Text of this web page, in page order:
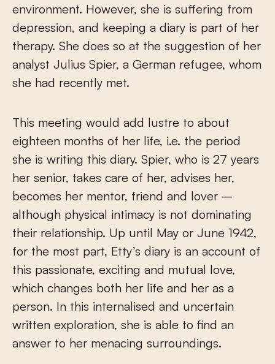
environment. However, she is suffering from
depression, and keeping a diary is part of her
therapy. She does so at the suggestion of her
analyst Julius Spier, a German refugee, whom
she had recently met.
This meeting would add lustre to about
eighteen months of her life, i.e. the period
she is writing this diary. Spier, who is 27 years
her senior, takes care of her, advises her,
becomes her mentor, friend and lover –
although physical intimacy is not dominating
their relationship. Up until May or June 1942,
for the most part, Etty’s diary is an account of
this passionate, exciting and mutual love,
which changes both her life and her as a
person. In this internalised and uncertain
written exploration, she is able to find an
answer to her menacing surroundings.